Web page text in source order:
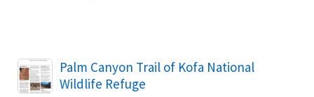
Name
Palm Canyon Trail of Kofa National
Wildlife Refuge